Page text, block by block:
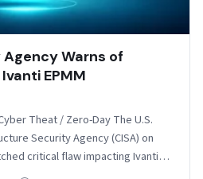
Warns of
EPMM
Theat / Zero-Day The U.S.
Security Agency (CISA) on
critical flaw impacting Ivanti